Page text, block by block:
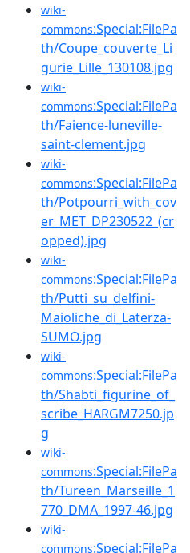
wiki-
commons:Special:FilePa
th/Coupe_couverte_Li
gurie_Lille_130108.jpg
wiki-
commons:Special:FilePa
th/Faience-luneville-
saint-clement.jpg
wiki-
commons:Special:FilePa
th/Potpourri_with_cov
er_MET_DP230522_(cr
opped).jpg
wiki-
commons:Special:FilePa
th/Putti_su_delfini-
Maioliche_di_Laterza-
SUMO.jpg
wiki-
commons:Special:FilePa
th/Shabti_figurine_of_
scribe_HARGM7250.jp
g
wiki-
commons:Special:FilePa
th/Tureen_Marseille_1
770_DMA_1997-46.jpg
wiki-
commons:Special:FilePa